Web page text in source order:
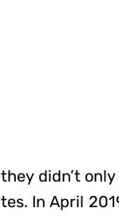
didn’t
In April